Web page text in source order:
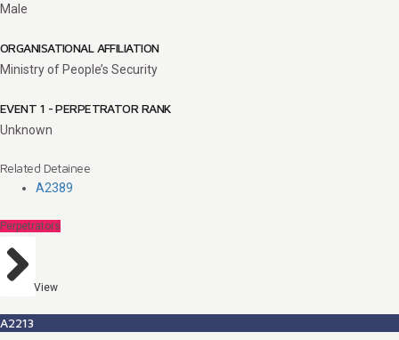
Male
ORGANISATIONAL AFFILIATION
Ministry of People’s Security
EVENT 1 - PERPETRATOR RANK
Unknown
Related Detainee
A2389
Perpetrators
View
A2213